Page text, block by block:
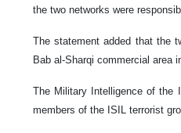
the two networks were
The statement added that the
Bab al-Sharqi commercial area
The Military Intelligence of the
members of the ISIL terrorist